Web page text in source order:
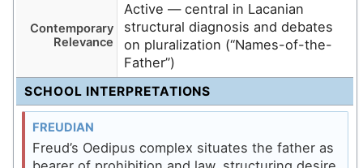
Contemporary
Relevance
Active — central in Lacanian
structural diagnosis and debates
on pluralization (“Names-of-the-
Father”)
SCHOOL INTERPRETATIONS
FREUDIAN
Freud’s Oedipus complex situates the father as